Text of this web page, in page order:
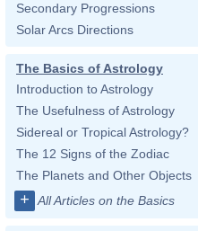
Secondary Progressions
Solar Arcs Directions
The Basics of Astrology
Introduction to Astrology
The Usefulness of Astrology
Sidereal or Tropical Astrology?
The 12 Signs of the Zodiac
The Planets and Other Objects
+ All Articles on the Basics